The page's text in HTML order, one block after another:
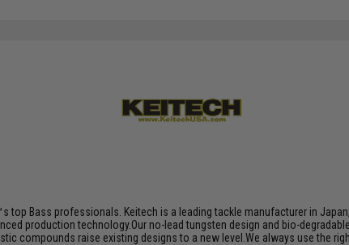
top Bass professionals. Keitech is a leading tackle manufacturer in
production technology.Our no-lead tungsten design and bio-
compounds raise existing designs to a new level.We always use the